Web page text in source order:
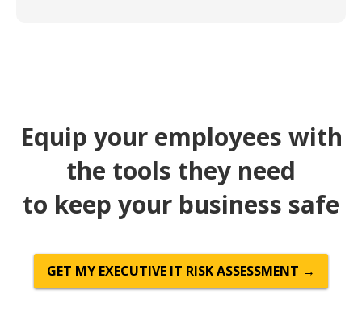
Equip your employees with
the tools they need
to keep your business safe
GET MY EXECUTIVE IT RISK ASSESSMENT →